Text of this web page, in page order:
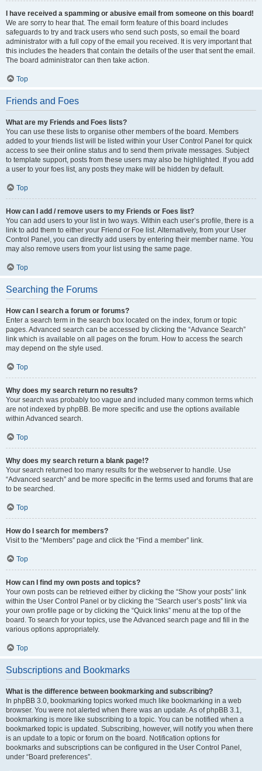
I have received a spamming or abusive email from someone on this board!
We are sorry to hear that. The email form feature of this board includes
safeguards to try and track users who send such posts, so email the board
administrator with a full copy of the email you received. It is very important that
this includes the headers that contain the details of the user that sent the email.
The board administrator can then take action.
Top
Friends and Foes
What are my Friends and Foes lists?
You can use these lists to organise other members of the board. Members
added to your friends list will be listed within your User Control Panel for quick
access to see their online status and to send them private messages. Subject
to template support, posts from these users may also be highlighted. If you add
a user to your foes list, any posts they make will be hidden by default.
Top
How can I add / remove users to my Friends or Foes list?
You can add users to your list in two ways. Within each user’s profile, there is a
link to add them to either your Friend or Foe list. Alternatively, from your User
Control Panel, you can directly add users by entering their member name. You
may also remove users from your list using the same page.
Top
Searching the Forums
How can I search a forum or forums?
Enter a search term in the search box located on the index, forum or topic
pages. Advanced search can be accessed by clicking the “Advance Search”
link which is available on all pages on the forum. How to access the search
may depend on the style used.
Top
Why does my search return no results?
Your search was probably too vague and included many common terms which
are not indexed by phpBB. Be more specific and use the options available
within Advanced search.
Top
Why does my search return a blank page!?
Your search returned too many results for the webserver to handle. Use
“Advanced search” and be more specific in the terms used and forums that are
to be searched.
Top
How do I search for members?
Visit to the “Members” page and click the “Find a member” link.
Top
How can I find my own posts and topics?
Your own posts can be retrieved either by clicking the “Show your posts” link
within the User Control Panel or by clicking the “Search user’s posts” link via
your own profile page or by clicking the “Quick links” menu at the top of the
board. To search for your topics, use the Advanced search page and fill in the
various options appropriately.
Top
Subscriptions and Bookmarks
What is the difference between bookmarking and subscribing?
In phpBB 3.0, bookmarking topics worked much like bookmarking in a web
browser. You were not alerted when there was an update. As of phpBB 3.1,
bookmarking is more like subscribing to a topic. You can be notified when a
bookmarked topic is updated. Subscribing, however, will notify you when there
is an update to a topic or forum on the board. Notification options for
bookmarks and subscriptions can be configured in the User Control Panel,
under “Board preferences”.